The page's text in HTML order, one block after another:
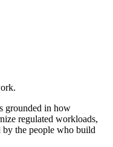
grounded in how
regulated workloads,
by the people who build